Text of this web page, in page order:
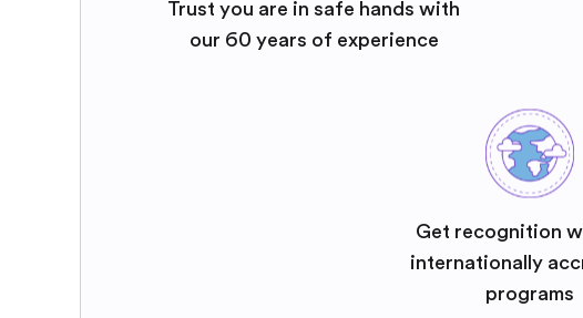
Trust you are in safe hands with
our 60 years of experience
Get recognition
internationally
programs